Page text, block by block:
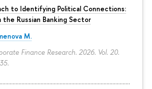
to Identifying Political Connections:
the Russian Banking Sector
M.
Finance Research. 2026. Vol. 20.